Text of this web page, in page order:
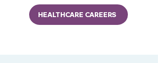
HEALTHCARE CAREERS